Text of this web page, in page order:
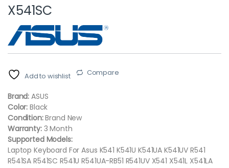
X541SC
Add to wishlist Compare
Brand: ASUS
Color: Black
Condition:Brand New
Warranty:3 Month
Supported Models:
Laptop Keyboard For Asus K541 K541U K541UA K541UV R541
R541SA R541SC R541U R541UA-RB51 R541UV X541 X541L X541LA